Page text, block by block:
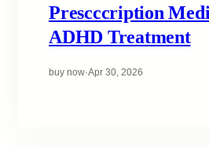
Prescccription
ADHD Treatment
buy now·Apr 30, 2026